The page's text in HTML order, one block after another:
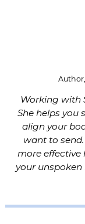
Working with
She helps you
align your
want to
more effective
your